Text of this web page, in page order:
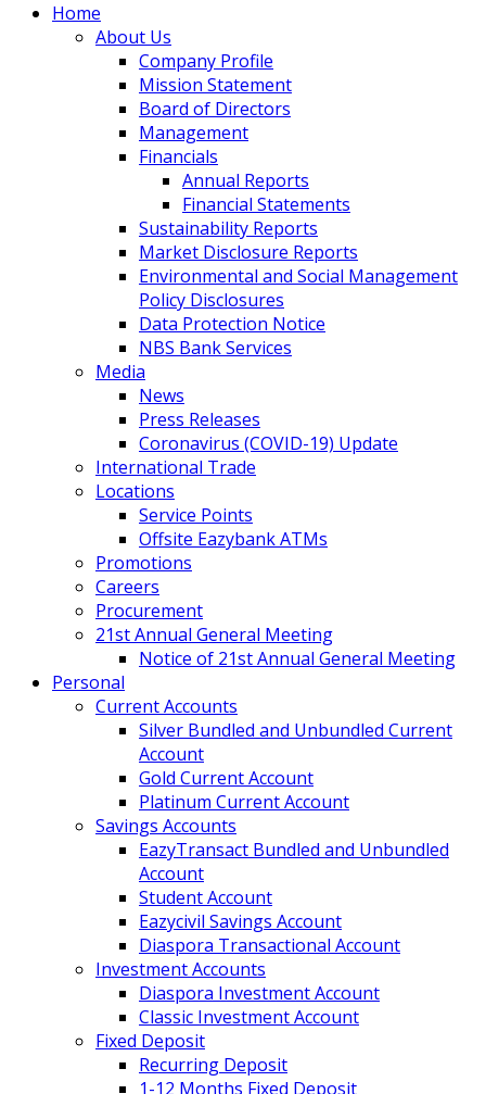
Home
About Us
Company Profile
Mission Statement
Board of Directors
Management
Financials
Annual Reports
Financial Statements
Sustainability Reports
Market Disclosure Reports
Environmental and Social Management
Policy Disclosures
Data Protection Notice
NBS Bank Services
Media
News
Press Releases
Coronavirus (COVID-19) Update
International Trade
Locations
Service Points
Offsite Eazybank ATMs
Promotions
Careers
Procurement
21st Annual General Meeting
Notice of 21st Annual General Meeting
Personal
Current Accounts
Silver Bundled and Unbundled Current
Account
Gold Current Account
Platinum Current Account
Savings Accounts
EazyTransact Bundled and Unbundled
Account
Student Account
Eazycivil Savings Account
Diaspora Transactional Account
Investment Accounts
Diaspora Investment Account
Classic Investment Account
Fixed Deposit
Recurring Deposit
1-12 Months Fixed Deposit